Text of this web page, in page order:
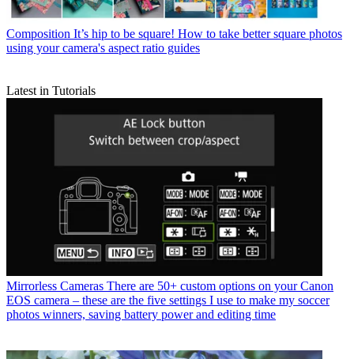
Composition It’s hip to be square! How to take better square photos
using your camera's aspect ratio guides
Latest in Tutorials
Mirrorless Cameras There are 50+ custom options on your Canon
EOS camera – these are the five settings I use to make my soccer
photos winners, saving battery power and editing time